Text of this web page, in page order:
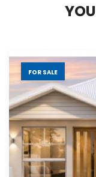
YOU
FOR SALE